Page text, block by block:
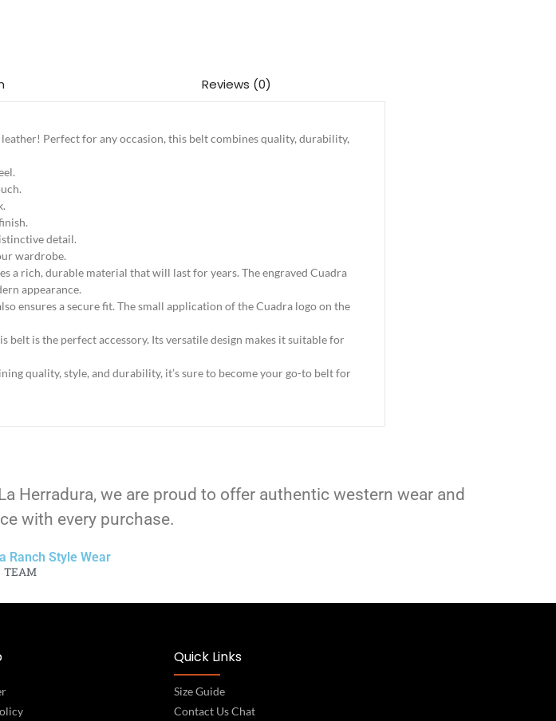
Reviews (0)
Perfect for any occasion, this belt combines quality, durability,
detail.
wardrobe.
a rich, durable material that will last for years. The engraved Cuadra
appearance.
ensures a secure fit. The small application of the Cuadra logo on the
is the perfect accessory. Its versatile design makes it suitable for
quality, style, and durability, it’s sure to become your go-to belt for
Herradura, we are proud to offer authentic western wear and
with every purchase.
Ranch Style Wear
TEAM
Quick Links
Size Guide
Contact Us Chat